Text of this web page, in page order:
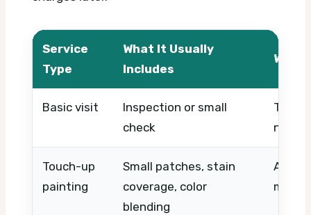
Service
Type
What It Usually
Includes
What
Basic visit
Inspection or small
check
Touch-up
painting
Small patches, stain
coverage, color
blending
Area